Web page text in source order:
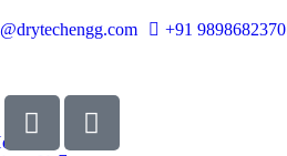
+91 9898682370